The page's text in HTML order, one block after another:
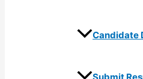
Candidate